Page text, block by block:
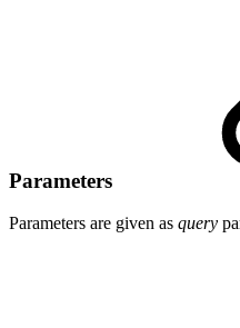
Parameters
Parameters are given as query